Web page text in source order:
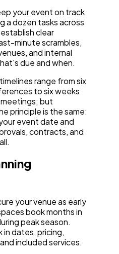
your event on track
a dozen tasks across
clear
minute scrambles,
and internal
due and when.
range from six
to six weeks
but
principle is the same:
event date and
contracts, and
your venue as early
book months in
peak season.
dates, pricing,
included services.